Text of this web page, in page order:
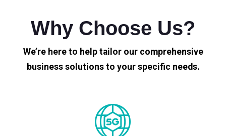
Why Choose Us?
We’re here to help tailor our comprehensive
business solutions to your specific needs.